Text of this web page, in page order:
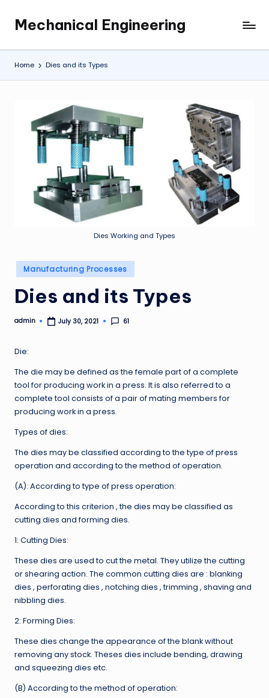
content
Mechanical Engineering
Engineering
the
Future,
Time.
Home Dies and its Types
Dies Working and Types
Posted
in
Manufacturing Processes
Dies and its Types
Posted
admin July 30, 2021 61
Die:
The die may be defined as the female part of a complete
tool for producing work in a press. It is also referred to a
complete tool consists of a pair of mating members for
producing work in a press.
Types of dies:
The dies may be classified according to the type of press
operation and according to the method of operation.
(A): According to type of press operation:
According to this criterion , the dies may be classified as
cutting dies and forming dies.
1: Cutting Dies:
These dies are used to cut the metal. They utilize the cutting
or shearing action. The common cutting dies are : blanking
dies , perforating dies , notching dies , trimming , shaving and
nibbling dies.
2: Forming Dies:
These dies change the appearance of the blank without
removing any stock. Theses dies include bending, drawing
and squeezing dies etc.
(B) According to the method of operation: